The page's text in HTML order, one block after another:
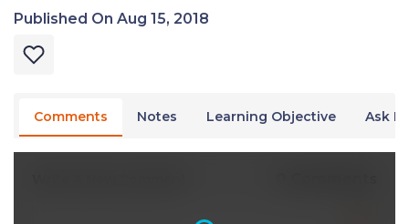
Published On Aug 15, 2018
Comments Notes Learning Objective Ask